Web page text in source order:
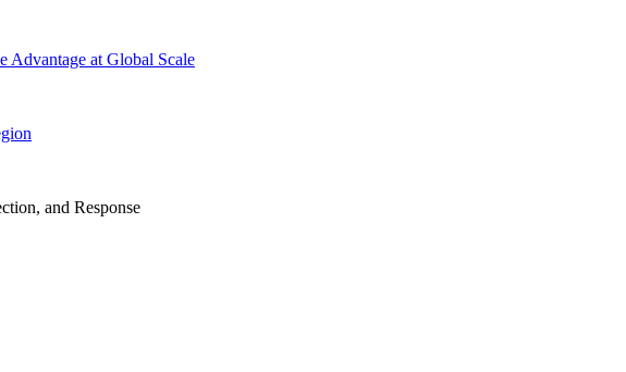
Advantage at Global Scale
and Response